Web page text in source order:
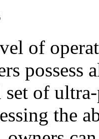
of
possess
set of
the